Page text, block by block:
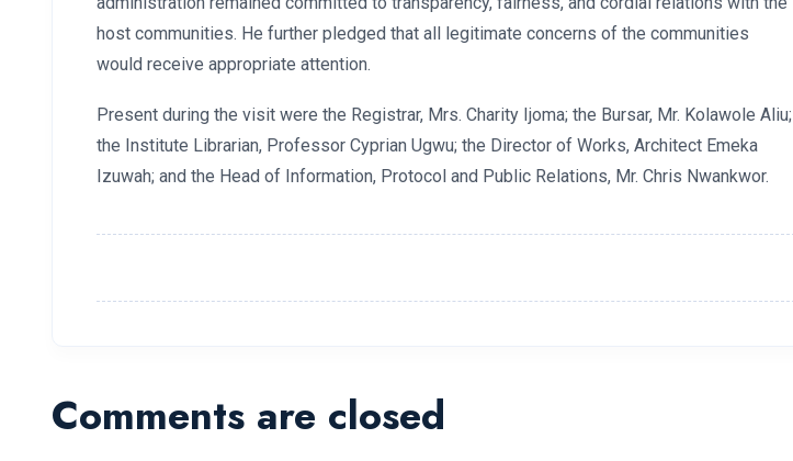
host communities. He further pledged that all legitimate concerns of the communities
would receive appropriate attention.
Present during the visit were the Registrar, Mrs. Charity Ijoma; the Bursar, Mr. Kolawole Aliu;
the Institute Librarian, Professor Cyprian Ugwu; the Director of Works, Architect Emeka
Izuwah; and the Head of Information, Protocol and Public Relations, Mr. Chris Nwankwor.
Comments are closed